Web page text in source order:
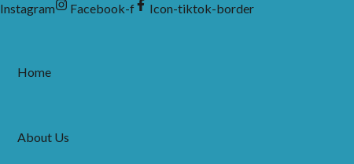
Instagram
Facebook-f Icon-tiktok-border
Home
About Us